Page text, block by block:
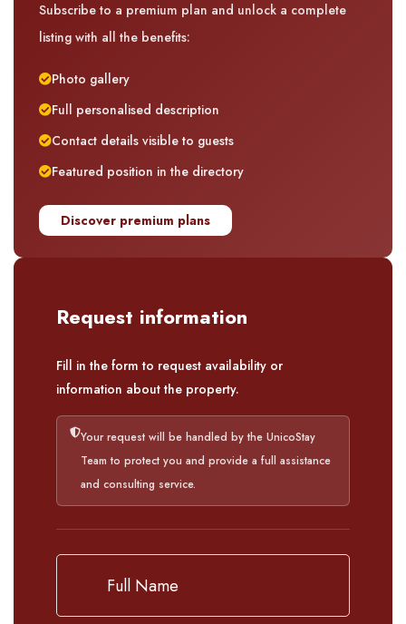
Subscribe to a premium plan and unlock a complete
listing with all the benefits:
Photo gallery
Full personalised description
Contact details visible to guests
Featured position in the directory
Discover premium plans
Request information
Fill in the form to request availability or
information about the property.
Your request will be handled by the UnicoStay
Team to protect you and provide a full assistance
and consulting service.